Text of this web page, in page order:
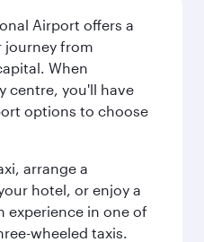
Airport offers a
journey from
When
centre, you'll have
options to choose
arrange a
hotel, or enjoy a
experience in one of
wheeled taxis.